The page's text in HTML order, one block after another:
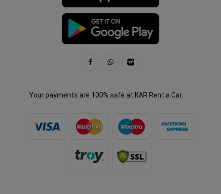
Your payments are 100% safe at KAR Rent a Car.